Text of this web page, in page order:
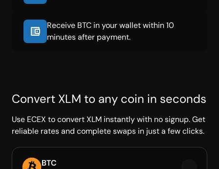
Receive BTC in your wallet within 10
minutes after payment.
Convert XLM to any coin in seconds
Use ECEX to convert XLM instantly with no signup. Get
reliable rates and complete swaps in just a few clicks.
BTC